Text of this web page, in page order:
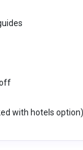
with hotels option)